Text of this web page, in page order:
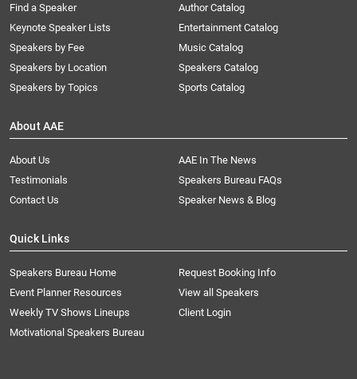
Find a Speaker
Keynote Speaker Lists
Speakers by Fee
Speakers by Location
Speakers by Topics
Author Catalog
Entertainment Catalog
Music Catalog
Speakers Catalog
Sports Catalog
About AAE
About Us
AAE In The News
Testimonials
Speakers Bureau FAQs
Contact Us
Speaker News & Blog
Quick Links
Speakers Bureau Home
Request Booking Info
Event Planner Resources
View all Speakers
Weekly TV Shows Lineups
Client Login
Motivational Speakers Bureau